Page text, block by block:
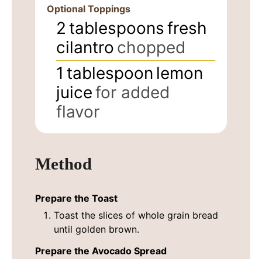
Optional Toppings
2 tablespoonsfresh
cilantro chopped
1 tablespoon lemon
juicefor added
flavor
Method
Prepare the Toast
Toast the slices of whole grain bread
until golden brown.
Prepare the Avocado Spread